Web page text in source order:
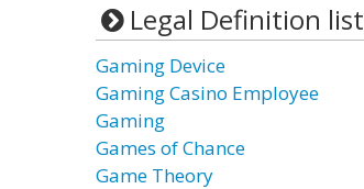
Legal Definition list
Gaming Device
Gaming Casino Employee
Gaming
Games of Chance
Game Theory